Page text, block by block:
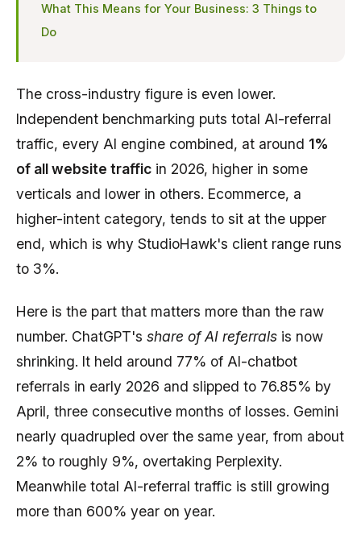
What This Means for Your Business: 3 Things to
Do
The cross-industry figure is even lower.
Independent benchmarking puts total AI-referral
traffic, every AI engine combined, at around 1%
of all website traffic in 2026, higher in some
verticals and lower in others. Ecommerce, a
higher-intent category, tends to sit at the upper
end, which is why StudioHawk's client range runs
to 3%.
Here is the part that matters more than the raw
number. ChatGPT's share of AI referrals is now
shrinking. It held around 77% of AI-chatbot
referrals in early 2026 and slipped to 76.85% by
April, three consecutive months of losses. Gemini
nearly quadrupled over the same year, from about
2% to roughly 9%, overtaking Perplexity.
Meanwhile total AI-referral traffic is still growing
more than 600% year on year.